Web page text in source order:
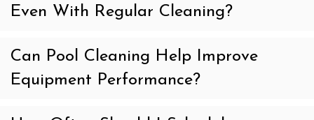
Even With Regular Cleaning?
Can Pool Cleaning Help Improve
Equipment Performance?